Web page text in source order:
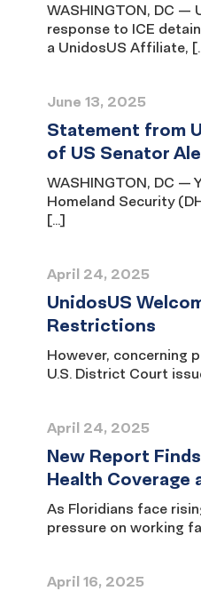
WASHINGTON, DC —
response to ICE
a UnidosUS Affiliate,
Statement from
of US Senator
June 13, 2025
WASHINGTON, DC —
Homeland Security
[…]
UnidosUS
Restrictions
April 24, 2025
However, concerning
U.S. District Court
New Report
Health Coverage
April 24, 2025
As Floridians face
pressure on working
April 16, 2025